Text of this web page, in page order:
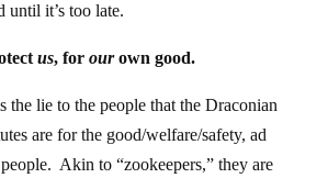
until it’s too late.
us, for ourown good.
the lie to the people that the Draconian
are for the good/welfare/safety, ad
Akin to “zookeepers,” they are